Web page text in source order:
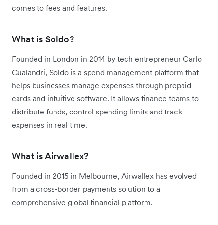
comes to fees and features.
What is Soldo?
Founded in London in 2014 by tech entrepreneur Carlo
Gualandri, Soldo is a spend management platform that
helps businesses manage expenses through prepaid
cards and intuitive software. It allows finance teams to
distribute funds, control spending limits and track
expenses in real time.
What is Airwallex?
Founded in 2015 in Melbourne, Airwallex has evolved
from a cross-border payments solution to a
comprehensive global financial platform.